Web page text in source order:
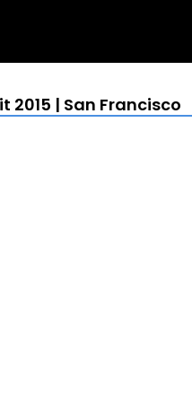
2015 | San Francisco